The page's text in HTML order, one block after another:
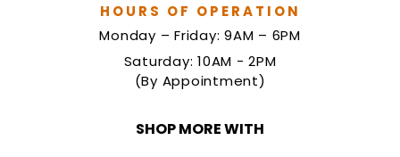
HOURS OF OPERATION
Monday – Friday: 9AM – 6PM
Saturday: 10AM - 2PM
(By Appointment)
SHOP MORE WITH